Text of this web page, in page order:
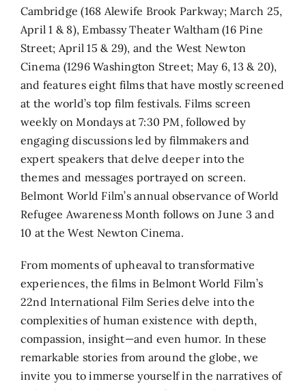
Cambridge (168 Alewife Brook Parkway; March 25,
April 1 & 8), Embassy Theater Waltham (16 Pine
Street; April 15 & 29), and the West Newton
Cinema (1296 Washington Street; May 6, 13 & 20),
and features eight films that have mostly screened
at the world’s top film festivals. Films screen
weekly on Mondays at 7:30 PM, followed by
engaging discussions led by filmmakers and
expert speakers that delve deeper into the
themes and messages portrayed on screen.
Belmont World Film’s annual observance of World
Refugee Awareness Month follows on June 3 and
10 at the West Newton Cinema.
From moments of upheaval to transformative
experiences, the films in Belmont World Film’s
22nd International Film Series delve into the
complexities of human existence with depth,
compassion, insight—and even humor. In these
remarkable stories from around the globe, we
invite you to immerse yourself in the narratives of